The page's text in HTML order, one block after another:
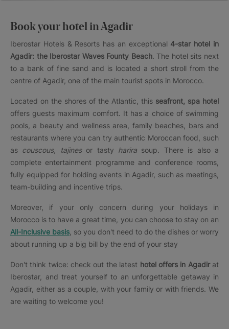
Book your hotel in Agadir
Iberostar Hotels & Resorts has an exceptional 4-star hotel in
Agadir: the Iberostar Waves Founty Beach. The hotel sits next
to a bank of fine sand and is located a short stroll from the
centre of Agadir, one of the main tourist spots in Morocco.
Located on the shores of the Atlantic, this seafront, spa hotel
offers guests maximum comfort. It has a choice of swimming
pools, a beauty and wellness area, family beaches, bars and
restaurants where you can try authentic Moroccan food, such
as couscous, tajinesor tasty harira soup. There is also a
complete entertainment programme and conference rooms,
fully equipped for holding events in Agadir, such as meetings,
team-building and incentive trips.
Moreover, if your only concern during your holidays in
Morocco is to have a great time, you can choose to stay on an
All-Inclusive basis , so you don't need to do the dishes or worry
about running up a big bill by the end of your stay
Don't think twice: check out the latest hotel offers in Agadirat
Iberostar, and treat yourself to an unforgettable getaway in
Agadir, either as a couple, with your family or with friends. We
are waiting to welcome you!